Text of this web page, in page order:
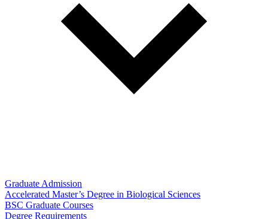
Graduate Admission
Accelerated Master’s Degree in Biological Sciences
BSC Graduate Courses
Degree Requirements